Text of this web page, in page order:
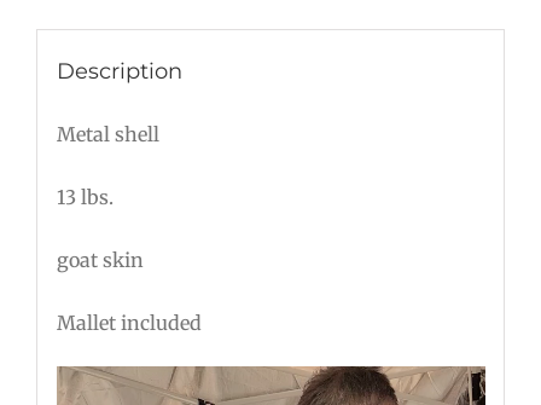
Description
Metal shell
13 lbs.
goat skin
Mallet included
Video